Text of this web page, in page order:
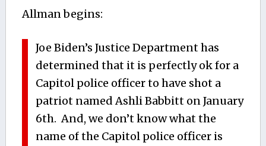
Allman begins:
Joe Biden’s Justice Department has
determined that it is perfectly ok for a
Capitol police officer to have shot a
patriot named Ashli Babbitt on January
6th. And, we don’t know what the
name of the Capitol police officer is